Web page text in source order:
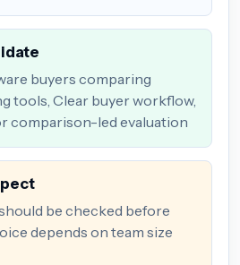
buyers comparing
tools, Clear buyer workflow,
comparison-led evaluation
be checked before
depends on team size